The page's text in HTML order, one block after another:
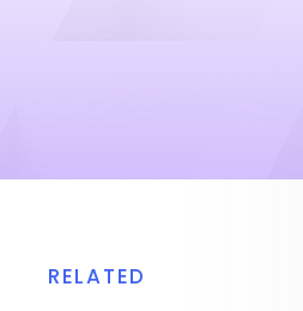
RELATED